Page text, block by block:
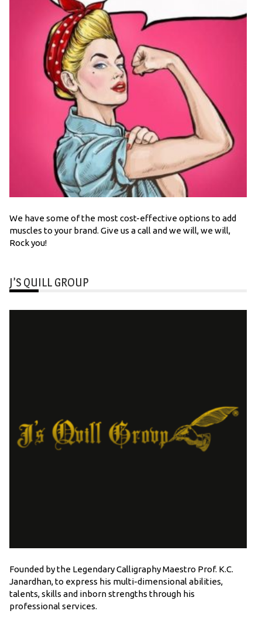
We have some of the most cost-effective options to add
muscles to your brand. Give us a call and we will, we will,
Rock you!
J’S QUILL GROUP
Founded by the Legendary Calligraphy Maestro Prof. K.C.
Janardhan, to express his multi-dimensional abilities,
talents, skills and inborn strengths through his
professional services.